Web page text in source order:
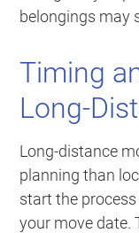
belongings may
Timing
Long-
Long-distance
planning than
start the
your move date.